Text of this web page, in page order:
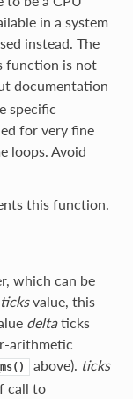
in a system
instead. The
function is not
documentation
specific
for very fine
loops. Avoid
this function.
which can be
ticksvalue, this
deltaticks
arithmetic
above). ticks
call to